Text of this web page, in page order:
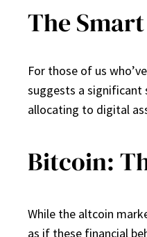
The
For those of us
suggests a significant
allocating to digital
Bitcoin:
While the altcoin
as if these financial